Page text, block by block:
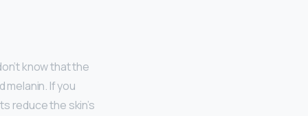
know that the
If you
reduce the skin’s